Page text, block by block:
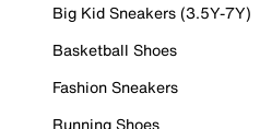
Big Kid Sneakers (3.5Y-7Y)
Basketball Shoes
Fashion Sneakers
Running Shoes